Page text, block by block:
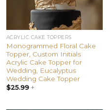
ACRYLIC CAKE TOPPERS
Monogrammed Floral Cake
Topper, Custom Initials
Acrylic Cake Topper for
Wedding, Eucalyptus
Wedding Cake Topper
$25.99+